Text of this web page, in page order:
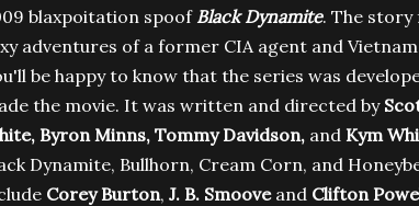
blaxpoitation spoofBlack Dynamite. The
adventures of a former CIA agent and
be happy to know that the series was
the movie. It was written and directed by
Byron Minns, Tommy Davidson, and Kym
Dynamite, Bullhorn, Cream Corn, and
Corey Burton, J. B. Smooveand Clifton